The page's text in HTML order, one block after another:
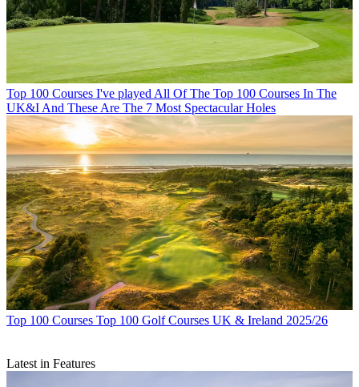
Top 100 Courses I've played All Of The Top 100 Courses In The
UK&I And These Are The 7 Most Spectacular Holes
Top 100 Courses Top 100 Golf Courses UK & Ireland 2025/26
Latest in Features